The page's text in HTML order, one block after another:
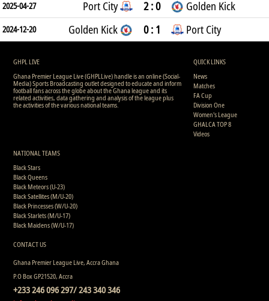
2025-04-27 Port City 2 : 0 Golden Kick
2024-12-20 Golden Kick 0 : 1 Port City
GHPL LIVE
Ghana Premier League Live (GHPLLive) handle is an online (Social-
Media) Sports Broadcasting outlet designed to educate and inform
football fans across the globe about the Ghana league and its
related activities, data gathering and analysis of the league plus
the activities of the various national teams.
QUICK LINKS
News
Matches
FA Cup
Division One
Women's League
GHALCA TOP 8
Videos
NATIONAL TEAMS
Black Stars
Black Queens
Black Meteors (U-23)
Black Satellites (M/U-20)
Black Princesses (W/U-20)
Black Starlets (M/U-17)
Black Maidens (W/U-17)
CONTACT US
Ghana Premier League Live, Accra Ghana
P.O Box GP21520, Accra
+233 246 096 297/ 243 340 346